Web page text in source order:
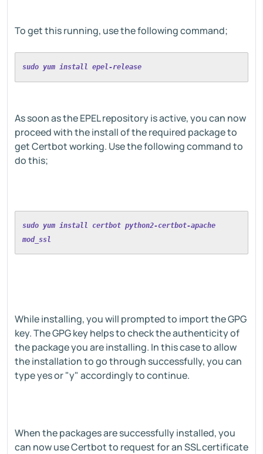
To get this running, use the following command;
sudo yum install epel-release
As soon as the EPEL repository is active, you can now
proceed with the install of the required package to
get Certbot working. Use the following command to
do this;
sudo yum install certbot python2-certbot-apache
mod_ssl
While installing, you will prompted to import the GPG
key. The GPG key helps to check the authenticity of
the package you are installing. In this case to allow
the installation to go through successfully, you can
type yes or "y" accordingly to continue.
When the packages are successfully installed, you
can now use Certbot to request for an SSL certificate